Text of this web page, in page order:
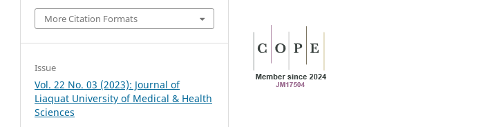
More Citation Formats
Issue
Vol. 22 No. 03 (2023): Journal of
Liaquat University of Medical & Health
Sciences